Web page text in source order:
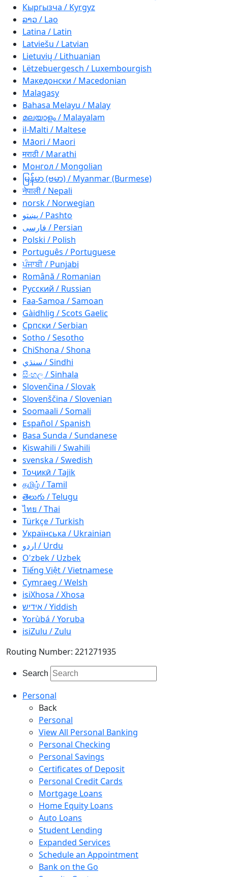
Кыргызча / Kyrgyz
ລາວ / Lao
Latina / Latin
Latviešu / Latvian
Lietuvių / Lithuanian
Lëtzebuergesch / Luxembourgish
Македонски / Macedonian
Malagasy
Bahasa Melayu / Malay
മലയാളം / Malayalam
il-Malti / Maltese
Māori / Maori
मराठी / Marathi
Монгол / Mongolian
မြန်မာ (ဗမာ) / Myanmar (Burmese)
नेपाली / Nepali
norsk / Norwegian
پښتو / Pashto
فارسی / Persian
Polski / Polish
Português / Portuguese
ਪੰਜਾਬੀ / Punjabi
Română / Romanian
Русский / Russian
Faa-Samoa / Samoan
Gàidhlig / Scots Gaelic
Српски / Serbian
Sotho / Sesotho
ChiShona / Shona
سنڌي / Sindhi
සිංහල / Sinhala
Slovenčina / Slovak
Slovenščina / Slovenian
Soomaali / Somali
Español / Spanish
Basa Sunda / Sundanese
Kiswahili / Swahili
svenska / Swedish
Тоҷикӣ / Tajik
தமிழ் / Tamil
తెలుగు / Telugu
ไทย / Thai
Türkçe / Turkish
Українська / Ukrainian
اردو / Urdu
O'zbek / Uzbek
Tiếng Việt / Vietnamese
Cymraeg / Welsh
isiXhosa / Xhosa
אידיש / Yiddish
Yorùbá / Yoruba
isiZulu / Zulu
Routing Number: 221271935
Search
Personal
Back
Personal
View All Personal Banking
Personal Checking
Personal Savings
Certificates of Deposit
Personal Credit Cards
Mortgage Loans
Home Equity Loans
Auto Loans
Student Lending
Expanded Services
Schedule an Appointment
Bank on the Go